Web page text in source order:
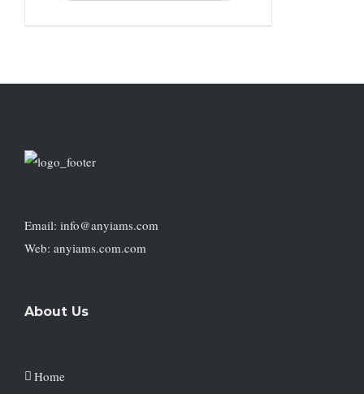
Email: info@anyiams.com
Web: anyiams.com.com
About Us
Home